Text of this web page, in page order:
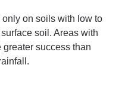
on soils with low to
soil. Areas with
success than